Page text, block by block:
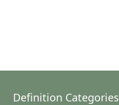
Definition Categories